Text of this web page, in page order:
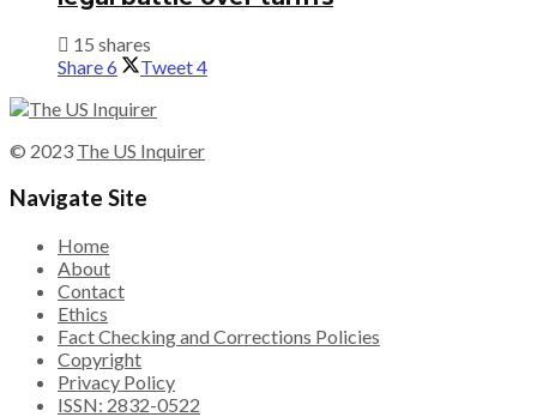
15 shares
Share6 Tweet4
© 2023 The US Inquirer
Navigate Site
Home
About
Contact
Ethics
Fact Checking and Corrections Policies
Copyright
Privacy Policy
ISSN: 2832-0522